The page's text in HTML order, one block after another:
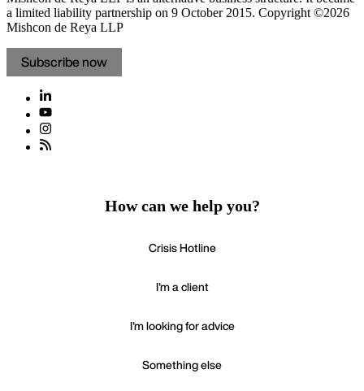
a limited liability partnership on 9 October 2015. Copyright ©2026
Mishcon de Reya LLP
Subscribe now
How can we help you?
Crisis Hotline
I'm a client
I'm looking for advice
Something else